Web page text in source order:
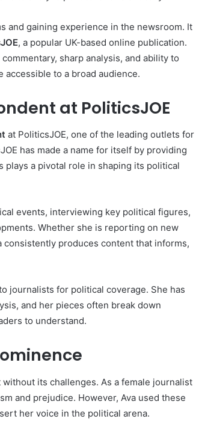
and gaining experience in the newsroom. It
, a popular UK-based online publication.
sharp analysis, and ability to
to a broad audience.
at PoliticsJOE
at PoliticsJOE, one of the leading outlets for
has made a name for itself by providing
plays a pivotal role in shaping its political
events, interviewing key political figures,
Whether she is reporting on new
produces content that informs,
journalists for political coverage. She has
and her pieces often break down
to understand.
without its challenges. As a female journalist
and prejudice. However, Ava used these
her voice in the political arena.